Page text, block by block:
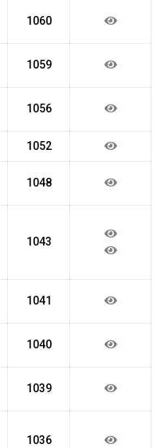
1060
1059
1056
1052
1048
1043
1041
1040
1039
1036